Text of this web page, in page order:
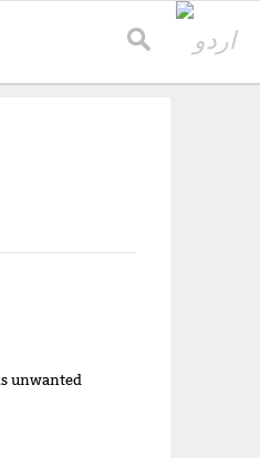
unwanted